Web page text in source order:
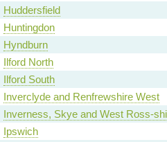
Huddersfield
Huntingdon
Hyndburn
Ilford North
Ilford South
Inverclyde and Renfrewshire West
Inverness, Skye and West Ross-
Ipswich